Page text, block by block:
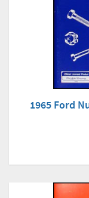
1965 Ford